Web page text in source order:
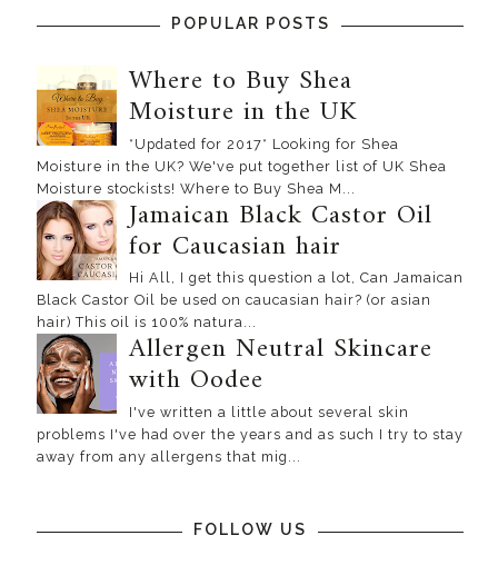
POPULAR POSTS
Where to Buy Shea
Moisture in the UK
*Updated for 2017* Looking for Shea
Moisture in the UK? We've put together list of UK Shea
Moisture stockists! Where to Buy Shea M...
Jamaican Black Castor Oil
for Caucasian hair
Hi All, I get this question a lot, Can Jamaican
Black Castor Oil be used on caucasian hair? (or asian
hair) This oil is 100% natura...
Allergen Neutral Skincare
with Oodee
I've written a little about several skin
problems I've had over the years and as such I try to stay
away from any allergens that mig...
FOLLOW US